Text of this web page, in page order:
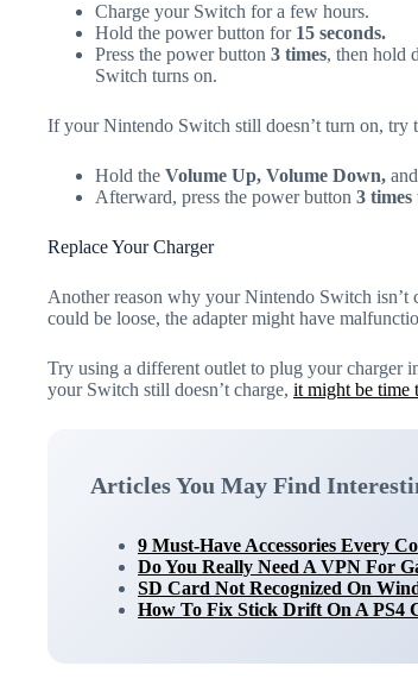
Charge your Switch for a few hours.
Hold the power button for 15 seconds.
Press the power button 3 times, then hold
Switch turns on.
If your Nintendo Switch still doesn’t turn on, try
Hold the Volume Up, Volume Down, and
Afterward, press the power button 3 times
Replace Your Charger
Another reason why your Nintendo Switch isn’t
could be loose, the adapter might have
Try using a different outlet to plug your charger
your Switch still doesn’t charge, it might be time
Articles You May Find
9 Must-Have Accessories Every
Do You Really Need A VPN For
SD Card Not Recognized On
How To Fix Stick Drift On A PS4